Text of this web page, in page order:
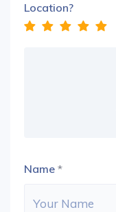
Location?
Name *